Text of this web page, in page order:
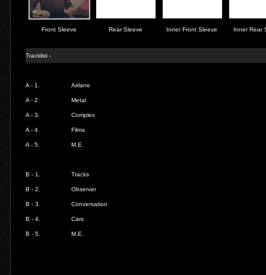
Front Sleeve Rear Sleeve Inner Front Sleeve Inner Rear
Tracklist -
A - 1. Airlane
A - 2. Metal
A - 3. Complex
A - 4. Films
A - 5. M.E.
B - 1. Tracks
B - 2. Observer
B - 3. Conversation
B - 4. Cars
B - 5. M.E.